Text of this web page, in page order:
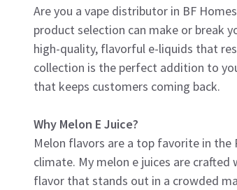
Are you a vape distributor in BF
product selection can make or break
high-quality, flavorful e-liquids that
collection is the perfect addition to
that keeps customers coming back.
Why Melon E Juice?
Melon flavors are a top favorite in
climate. My melon e juices are
flavor that stands out in a crowded